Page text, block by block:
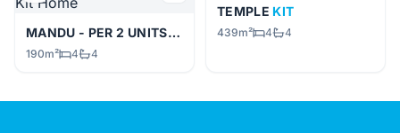
MANDU - PER 2 UNITS
KIT
190m² 4 4
TEMPLE KIT
439m² 4 4